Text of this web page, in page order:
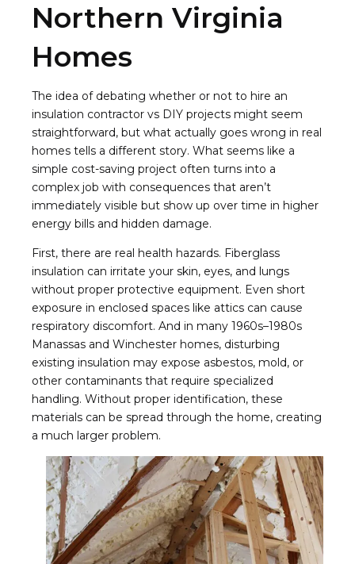
Northern Virginia
Homes
The idea of debating whether or not to hire an
insulation contractor vs DIY projects might seem
straightforward, but what actually goes wrong in real
homes tells a different story. What seems like a
simple cost-saving project often turns into a
complex job with consequences that aren’t
immediately visible but show up over time in higher
energy bills and hidden damage.
First, there are real health hazards. Fiberglass
insulation can irritate your skin, eyes, and lungs
without proper protective equipment. Even short
exposure in enclosed spaces like attics can cause
respiratory discomfort. And in many 1960s–1980s
Manassas and Winchester homes, disturbing
existing insulation may expose asbestos, mold, or
other contaminants that require specialized
handling. Without proper identification, these
materials can be spread through the home, creating
a much larger problem.